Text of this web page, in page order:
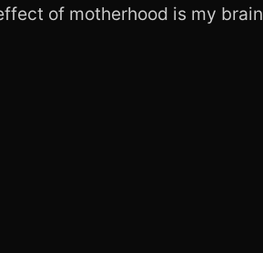
of motherhood is my brain